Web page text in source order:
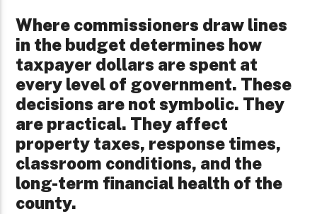
Where commissioners draw lines
in the budget determines how
taxpayer dollars are spent at
every level of government. These
decisions are not symbolic. They
are practical. They affect
property taxes, response times,
classroom conditions, and the
long-term financial health of the
county.